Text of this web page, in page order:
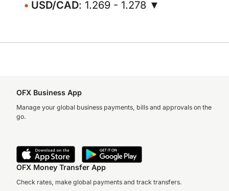
USD/CAD: 1.269 - 1.278 ▼
OFX Business App
Manage your global business payments, bills and approvals on the
go.
OFX Money Transfer App
Check rates, make global payments and track transfers.